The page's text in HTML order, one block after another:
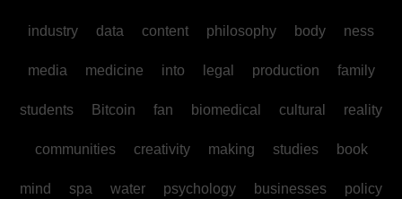
industry data content philosophy body ness
media medicine into legal production family
students Bitcoin fan biomedical cultural reality
communities creativity making studies book
mind spa water psychology businesses policy